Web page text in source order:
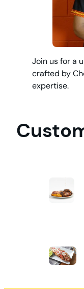
Join us for a
crafted by
expertise.